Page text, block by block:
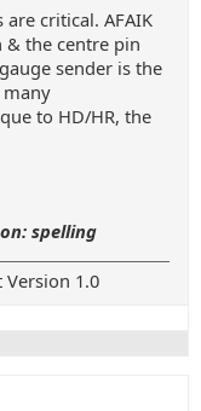
critical. AFAIK
& the centre pin
sender is the
many
to HD/HR, the
spelling
1.0